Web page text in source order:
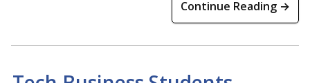
Continue Reading →